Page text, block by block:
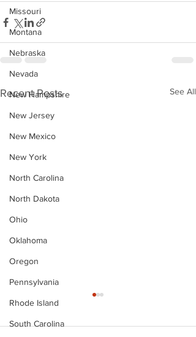
Missouri
Montana
Nebraska
Nevada
New Hampshire
New Jersey
New Mexico
New York
North Carolina
North Dakota
Ohio
Oklahoma
Oregon
Pennsylvania
Rhode Island
South Carolina
Recent Posts See All